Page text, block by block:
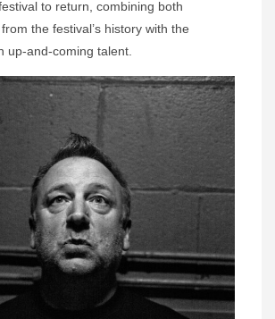
to return, combining both
the festival’s history with the
up-and-coming talent.